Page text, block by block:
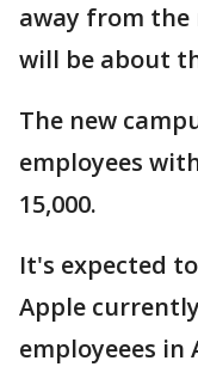
away from
will be about
The new
employees
15,000.
It's expected
Apple
employeees in